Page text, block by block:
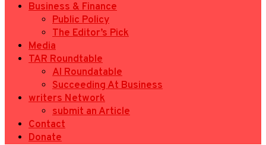
Business & Finance
Public Policy
The Editor’s Pick
Media
TAR Roundtable
AI Roundatable
Succeeding At Business
writers Network
submit an Article
Contact
Donate